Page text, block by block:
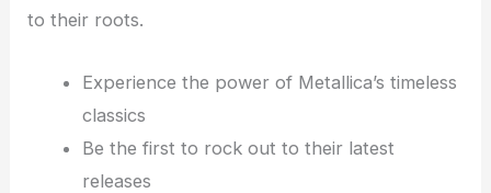
to their roots.
Experience the power of Metallica’s timeless
classics
Be the first to rock out to their latest
releases